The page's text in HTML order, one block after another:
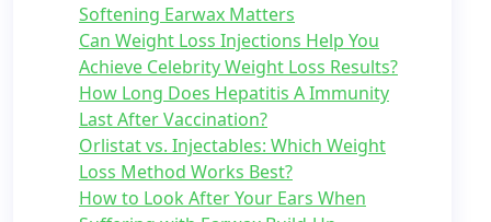
Softening Earwax Matters
Can Weight Loss Injections Help You
Achieve Celebrity Weight Loss Results?
How Long Does Hepatitis A Immunity
Last After Vaccination?
Orlistat vs. Injectables: Which Weight
Loss Method Works Best?
How to Look After Your Ears When